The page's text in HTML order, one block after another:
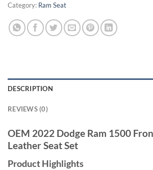
Category: Ram Seat
DESCRIPTION
REVIEWS (0)
OEM 2022 Dodge Ram 1500
Leather Seat Set
Product Highlights